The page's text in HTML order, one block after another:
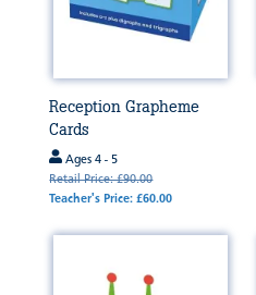
Reception Grapheme
Cards
Ages 4 - 5
Retail Price: £90.00
Teacher's Price: £60.00